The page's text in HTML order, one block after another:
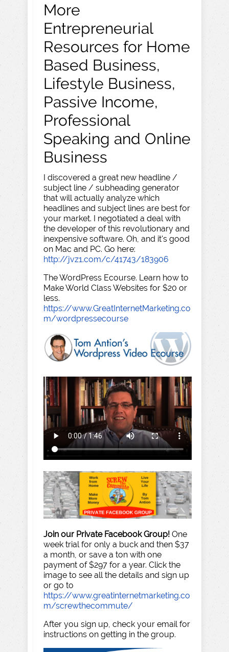
More
Entrepreneurial
Resources for Home
Based Business,
Lifestyle Business,
Passive Income,
Professional
Speaking and Online
Business
I discovered a great new headline /
subject line / subheading generator
that will actually analyze which
headlines and subject lines are best for
your market. I negotiated a deal with
the developer of this revolutionary and
inexpensive software. Oh, and it's good
on Mac and PC. Go here:
http://jvz1.com/c/41743/183906
The WordPress Ecourse. Learn how to
Make World Class Websites for $20 or
less.
https://www.GreatInternetMarketing.co
m/wordpressecourse
Join our Private Facebook Group! One
week trial for only a buck and then $37
a month, or save a ton with one
payment of $297 for a year. Click the
image to see all the details and sign up
or go to
https://www.greatinternetmarketing.co
m/screwthecommute/
After you sign up, check your email for
instructions on getting in the group.